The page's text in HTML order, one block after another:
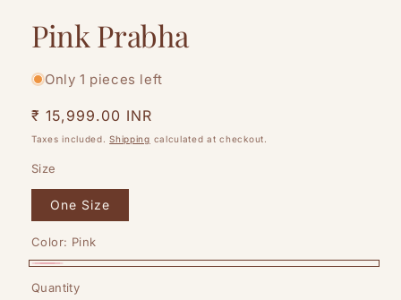
Pink Prabha
Only 1 pieces left
Regular
price
₹ 15,999.00 INR
Taxes included.Shipping calculated at checkout.
Size
One Size
Color: Pink
Quantity
Quantity